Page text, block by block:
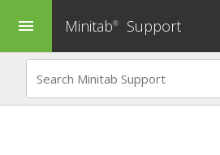
menu Minitab® Support